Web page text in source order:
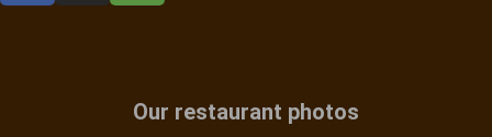
Our restaurant photos